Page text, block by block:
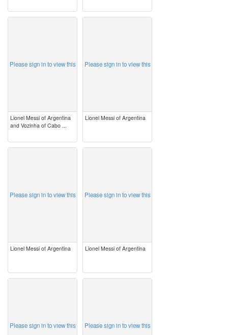
Please sign in to view this
Lionel Messi of Argentina
and Vozinha of Cabo ...
Please sign in to view this
Lionel Messi of Argentina
Please sign in to view this
Lionel Messi of Argentina
Please sign in to view this
Lionel Messi of Argentina
Please sign in to view this Please sign in to view this